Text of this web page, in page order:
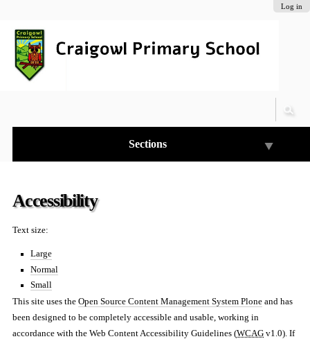
content.
navigation
Log in
Sections
Accessibility
Text size:
Large
Normal
Small
This site uses theOpen Source Content Management System Plone and has
been designed to be completely accessible and usable, working in
accordance with the Web Content Accessibility Guidelines (WCAG v1.0). If